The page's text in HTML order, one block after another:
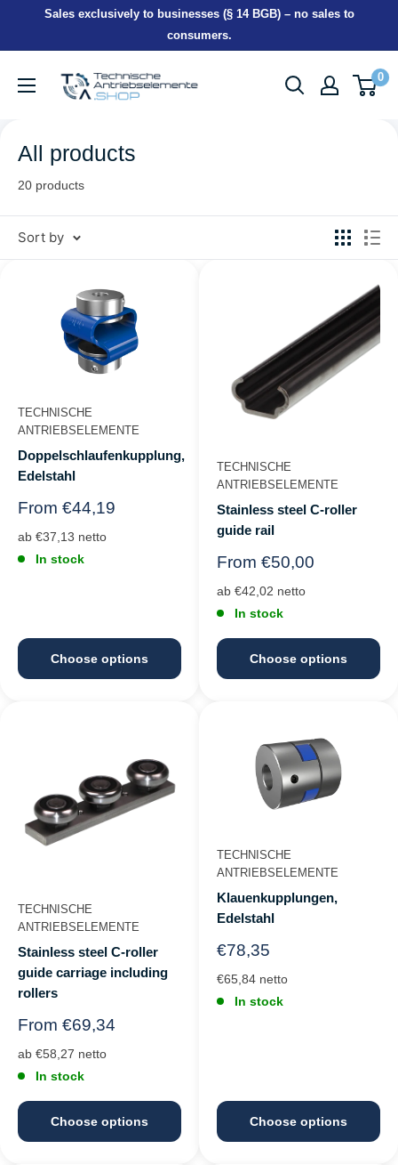
Sales exclusively to businesses (§ 14 BGB) – no sales to
consumers.
TEA-
Shop
0
All products
20 products
Sort by
TECHNISCHE
ANTRIEBSELEMENTE
Doppelschlaufenkupplung,
Edelstahl
Regular
From €44,19
ab €37,13 netto
In stock
Choose options
TECHNISCHE
ANTRIEBSELEMENTE
Stainless steel C-roller
guide rail
Regular
From €50,00
ab €42,02 netto
In stock
Choose options
TECHNISCHE
ANTRIEBSELEMENTE
Stainless steel C-roller
guide carriage including
rollers
Regular
From €69,34
ab €58,27 netto
In stock
Choose options
TECHNISCHE
ANTRIEBSELEMENTE
Klauenkupplungen,
Edelstahl
Regular
€78,35
€65,84 netto
In stock
Choose options